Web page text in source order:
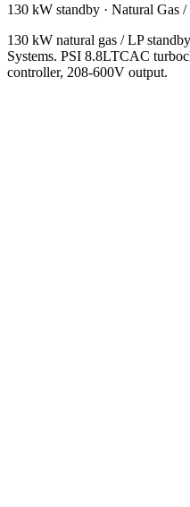
130 kW standby · Natural Gas
130 kW natural gas / LP
Systems. PSI 8.8LTCAC
controller, 208-600V output.